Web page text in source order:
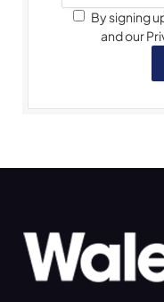
By signing
and our